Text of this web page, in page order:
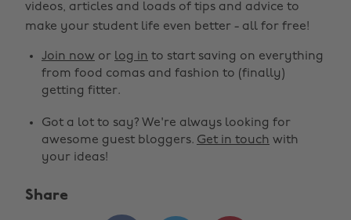
videos, articles and loads of tips and advice to
make your student life even better - all for free!
Join now or log in to start saving on everything
from food comas and fashion to (finally)
getting fitter.
Got a lot to say? We're always looking for
awesome guest bloggers. Get in touch with
your ideas!
Share